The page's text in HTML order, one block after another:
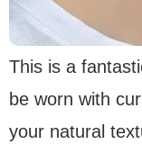
This is a
be worn with
your natural